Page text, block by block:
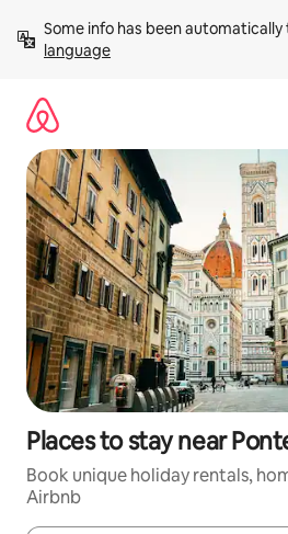
content
Some info has been
language
Places to stay near
Book unique holiday rentals,
Airbnb